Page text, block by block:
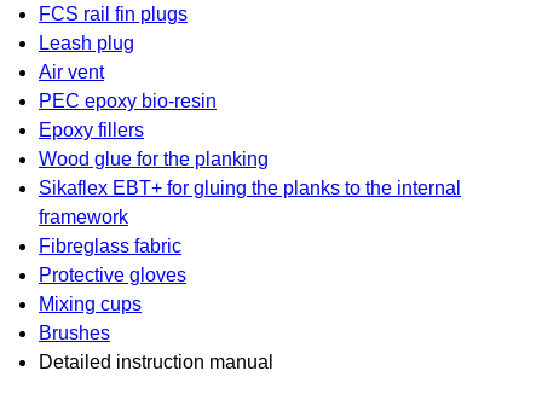
FCS rail fin plugs
Leash plug
Air vent
PEC epoxy bio-resin
Epoxy fillers
Wood glue for the planking
Sikaflex EBT+ for gluing the planks to the internal
framework
Fibreglass fabric
Protective gloves
Mixing cups
Brushes
Detailed instruction manual